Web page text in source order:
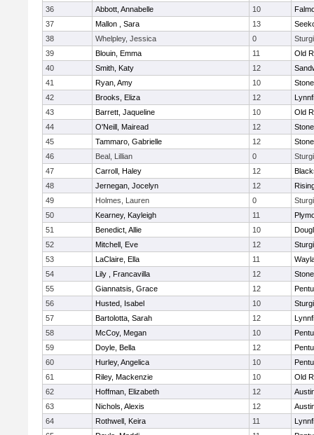
36
Abbott, Annabelle 10
37
Mallon , Sara 13
38
Whelpley, Jessica 0
39
Blouin, Emma 11
Old
40
Smith, Katy 12
41
Ryan, Amy 10
42
Brooks, Eliza 12
43
Barrett, Jaqueline 10
Old
44
O'Neill, Mairead 12
45
Tammaro, Gabrielle 12
46
Beal, Lillian 0
47
Carroll, Haley 12
48
Jernegan, Jocelyn 12
49
Holmes, Lauren 0
50
Kearney, Kayleigh 11
51
Benedict, Allie 10
52
Mitchell, Eve 12
53
LaClaire, Ella 11
54
Lily , Francavilla 12
55
Giannatsis, Grace 12
56
Husted, Isabel 10
57
Bartolotta, Sarah 12
58
McCoy, Megan 10
59
Doyle, Bella 12
60
Hurley, Angelica 10
61
Riley, Mackenzie 10
Old
62
Hoffman, Elizabeth 12
63
Nichols, Alexis 12
64
Rothwell, Keira 11